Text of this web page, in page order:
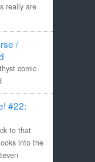
really are
/
comic
#22:
to that
into the